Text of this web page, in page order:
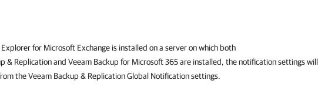
Explorer for Microsoft Exchange is installed on a server on which both
& Replication and Veeam Backup for Microsoft 365 are installed, the notification settings will
the Veeam Backup & Replication Global Notification settings.